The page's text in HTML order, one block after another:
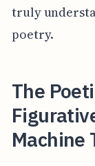
truly
poetry.
The
Machine